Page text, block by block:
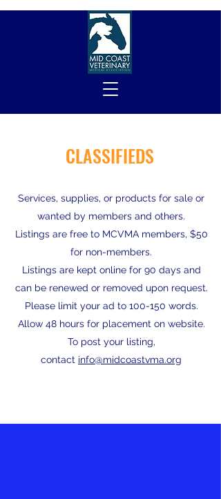
CLASSIFIEDS
Services, supplies, or products for sale or
wanted by members and others.
Listings are free to MCVMA members, $50
for non-members.
Listings are kept online for 90 days and
can be renewed or removed upon request.
Please limit your ad to 100-150 words.
Allow 48 hours for placement on website.
To post your listing,
contact info@midcoastvma.org